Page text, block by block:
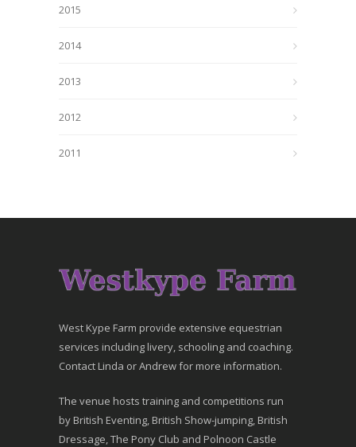
2015
2014
2013
2012
2011
West Kype Farm provide extensive equestrian
services including livery, schooling and coaching.
Contact Linda or Andrew for more information.
The venue hosts training and competitions run
by British Eventing, British Show-jumping, British
Dressage, The Pony Club and Polnoon Castle